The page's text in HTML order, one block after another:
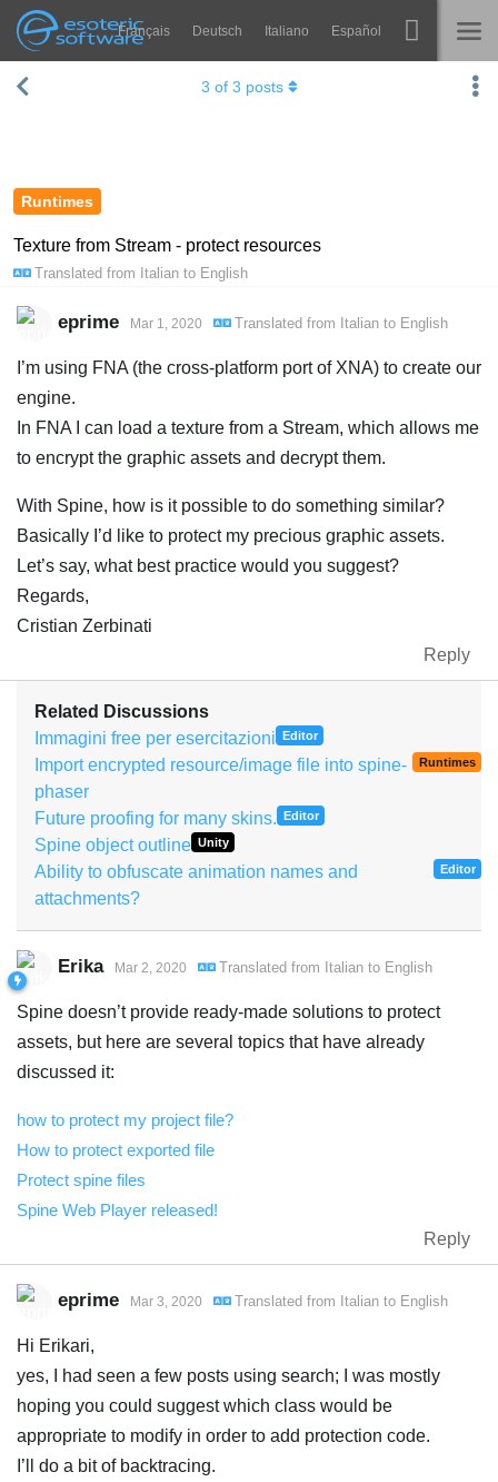
Esoteric Software
NavigationFrançais Deutsch Italiano Español
HOME Spine
Learn
FAQ
Try Now
Runtimes
Texture from Stream - protect resources
Translated from Italian to English
3 of 3 posts
eprime Mar 1, 2020 Translated from Italian to English
I’m using FNA (the cross-platform port of XNA) to create our
engine.
In FNA I can load a texture from a Stream, which allows me
to encrypt the graphic assets and decrypt them.
With Spine, how is it possible to do something similar?
Basically I’d like to protect my precious graphic assets.
Let’s say, what best practice would you suggest?
Regards,
Cristian Zerbinati
Reply
Related Discussions
Immagini free per esercitazioni Editor
Import encrypted resource/image file into spine-
phaser
Runtimes
Future proofing for many skins. Editor
Spine object outline Unity
Ability to obfuscate animation names and
attachments?
Editor
Erika Mar 2, 2020 Translated from Italian to English
Spine doesn’t provide ready-made solutions to protect
assets, but here are several topics that have already
discussed it:
how to protect my project file?
How to protect exported file
Protect spine files
Spine Web Player released!
Reply
eprime Mar 3, 2020 Translated from Italian to English
Hi Erikari,
yes, I had seen a few posts using search; I was mostly
hoping you could suggest which class would be
appropriate to modify in order to add protection code.
I’ll do a bit of backtracing.